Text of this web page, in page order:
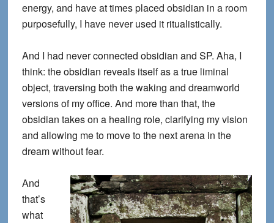
energy, and have at times placed obsidian in a room
purposefully, I have never used it ritualistically.
And I had never connected obsidian and SP. Aha, I
think: the obsidian reveals itself as a true liminal
object, traversing both the waking and dreamworld
versions of my office. And more than that, the
obsidian takes on a healing role, clarifying my vision
and allowing me to move to the next arena in the
dream without fear.
And
that’s
what